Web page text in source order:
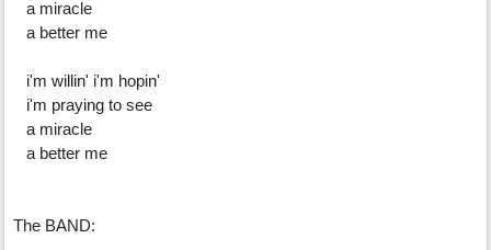
a miracle
a better me
i'm willin' i'm hopin'
i'm praying to see
a miracle
a better me
The BAND: